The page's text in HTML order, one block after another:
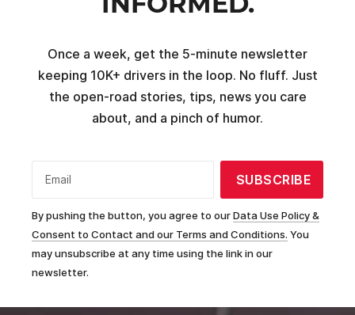
Once a week, get the 5-minute newsletter
keeping 10K+ drivers in the loop. No fluff. Just
the open-road stories, tips, news you care
about, and a pinch of humor.
Email SUBSCRIBE
By pushing the button, you agree to ourData Use Policy &
Consent to Contact and our Terms and Conditions. You
may unsubscribe at any time using the link in our
newsletter.